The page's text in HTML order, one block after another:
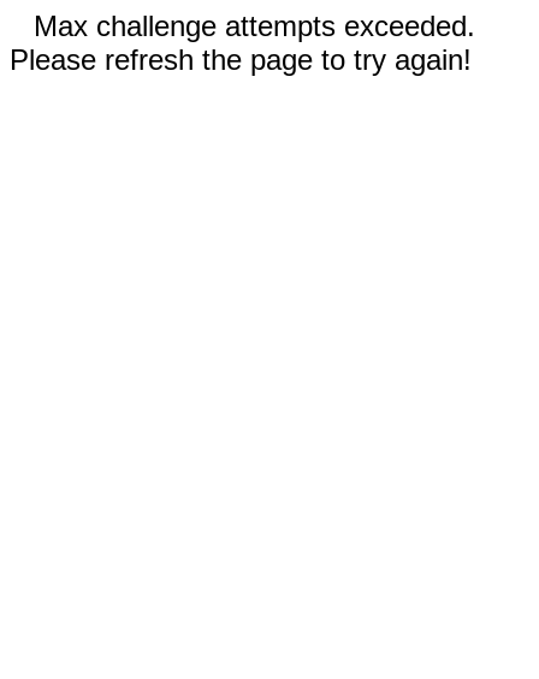
Max challenge attempts exceeded.
Please refresh the page to try again!